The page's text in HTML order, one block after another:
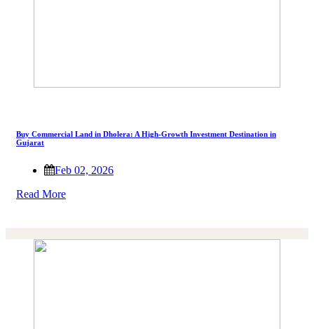
Buy Commercial Land in Dholera: A High-Growth Investment Destination in
Gujarat
Feb 02, 2026
Read More